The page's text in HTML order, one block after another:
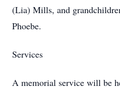
(Lia) Mills, and
Phoebe.
Services
A memorial service will be